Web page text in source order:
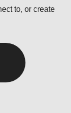
to, or create